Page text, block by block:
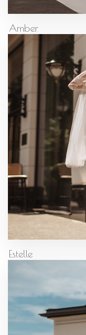
Amber
Estelle